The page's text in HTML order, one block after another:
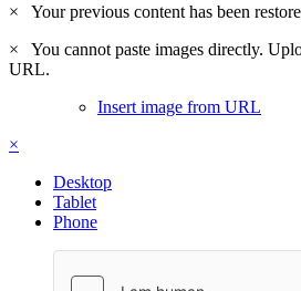
×
Your previous content has been
×
You cannot paste images directly.
URL.
Insert image from URL
×
Desktop
Tablet
Phone